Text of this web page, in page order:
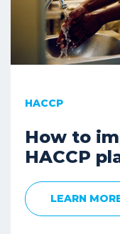
HACCP
How to
HACCP
LEARN